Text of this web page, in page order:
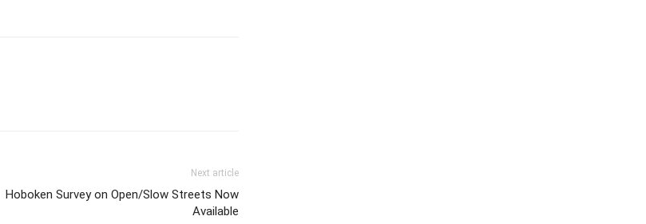
Next article
Hoboken Survey on Open/Slow Streets Now
Available